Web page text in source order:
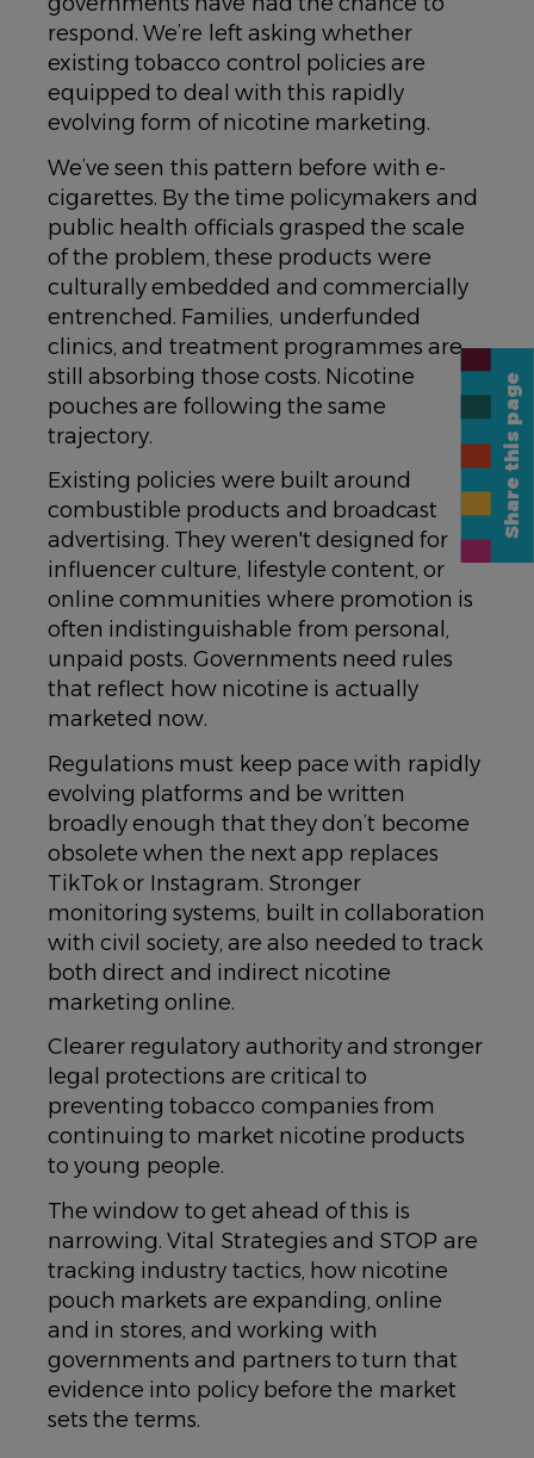
respond. We’re left asking whether
existing tobacco control policies are
equipped to deal with this rapidly
evolving form of nicotine marketing.
We’ve seen this pattern before with e-
cigarettes. By the time policymakers and
public health officials grasped the scale
of the problem, these products were
culturally embedded and commercially
entrenched. Families, underfunded
clinics, and treatment programmes are
still absorbing those costs. Nicotine
pouches are following the same
trajectory.
Existing policies were built around
combustible products and broadcast
advertising. They weren't designed for
influencer culture, lifestyle content, or
online communities where promotion is
often indistinguishable from personal,
unpaid posts. Governments need rules
that reflect how nicotine is actually
marketed now.
Regulations must keep pace with rapidly
evolving platforms and be written
broadly enough that they don’t become
obsolete when the next app replaces
TikTok or Instagram. Stronger
monitoring systems, built in collaboration
with civil society, are also needed to track
both direct and indirect nicotine
marketing online.
Clearer regulatory authority and stronger
legal protections are critical to
preventing tobacco companies from
continuing to market nicotine products
to young people.
The window to get ahead of this is
narrowing. Vital Strategies and STOP are
tracking industry tactics, how nicotine
pouch markets are expanding, online
and in stores, and working with
governments and partners to turn that
evidence into policy before the market
sets the terms.
Share this page